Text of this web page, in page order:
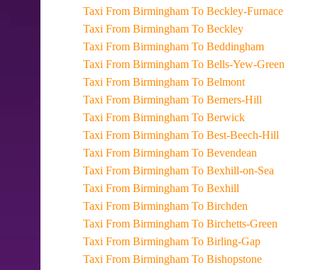
Taxi From Birmingham To Beckley-Furnace
Taxi From Birmingham To Beckley
Taxi From Birmingham To Beddingham
Taxi From Birmingham To Bells-Yew-Green
Taxi From Birmingham To Belmont
Taxi From Birmingham To Berners-Hill
Taxi From Birmingham To Berwick
Taxi From Birmingham To Best-Beech-Hill
Taxi From Birmingham To Bevendean
Taxi From Birmingham To Bexhill-on-Sea
Taxi From Birmingham To Bexhill
Taxi From Birmingham To Birchden
Taxi From Birmingham To Birchetts-Green
Taxi From Birmingham To Birling-Gap
Taxi From Birmingham To Bishopstone